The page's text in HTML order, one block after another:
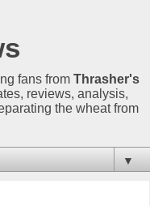
fans from Thrasher's
reviews, analysis,
the wheat from
▼